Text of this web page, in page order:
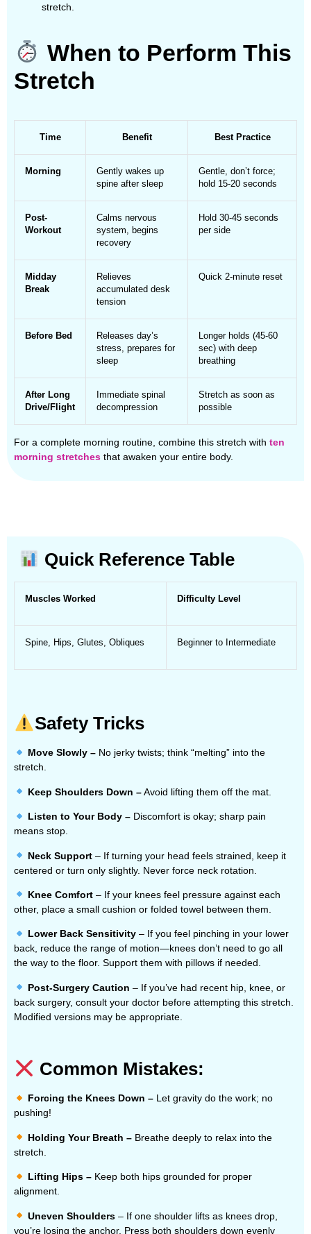
stretch.
When to Perform This
Stretch
Time Benefit Best Practice
Morning
Gently wakes up
spine after sleep
Gentle, don’t force;
hold 15-20 seconds
Post-
Workout
Calms nervous
system, begins
recovery
Hold 30-45 seconds
per side
Midday
Break
Relieves
accumulated desk
tension
Quick 2-minute reset
Before Bed
Releases day’s
stress, prepares for
sleep
Longer holds (45-60
sec) with deep
breathing
After Long
Drive/Flight
Immediate spinal
decompression
Stretch as soon as
possible
For a complete morning routine, combine this stretch with ten
morning stretches that awaken your entire body.
Quick Reference Table
Muscles Worked Difficulty Level
Spine, Hips, Glutes, Obliques Beginner to Intermediate
Safety Tricks
Move Slowly –No jerky twists; think “melting” into the
stretch.
Keep Shoulders Down –Avoid lifting them off the mat.
Listen to Your Body –Discomfort is okay; sharp pain
means stop.
Neck Support– If turning your head feels strained, keep it
centered or turn only slightly. Never force neck rotation.
Knee Comfort– If your knees feel pressure against each
other, place a small cushion or folded towel between them.
Lower Back Sensitivity– If you feel pinching in your lower
back, reduce the range of motion—knees don’t need to go all
the way to the floor. Support them with pillows if needed.
Post-Surgery Caution – If you’ve had recent hip, knee, or
back surgery, consult your doctor before attempting this stretch.
Modified versions may be appropriate.
Common Mistakes:
Forcing the Knees Down –Let gravity do the work; no
pushing!
Holding Your Breath –Breathe deeply to relax into the
stretch.
Lifting Hips –Keep both hips grounded for proper
alignment.
Uneven Shoulders– If one shoulder lifts as knees drop,
you’re losing the anchor. Press both shoulders down evenly